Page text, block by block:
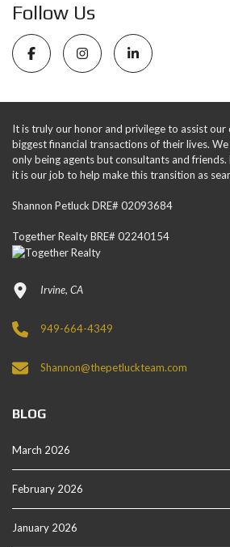
Follow Us
It is truly our honor and privilege to assist our
biggest financial transactions of their lives.
only being agents but consultants and friends.
it is our job to help make this transition as
Shannon Petluck DRE# 02093684
Together Realty BRE# 02240154
Irvine, CA
949-664-4349
Shannon@thepetluckteam.com
BLOG
March 2026
February 2026
January 2026